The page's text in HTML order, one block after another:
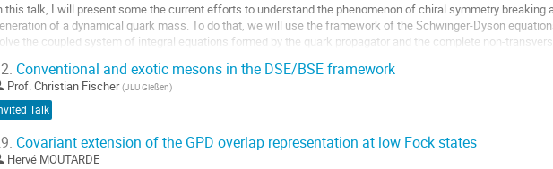
this talk, I will present some the current efforts to understand the phenomenon of chiral symmetry breaking
of a dynamical quark mass. To do that, we will use the framework of the Schwinger-Dyson
the coupled system of integral equations formed by the quark propagator and the complete non-
Conventional and exotic mesons in the DSE/BSE framework
Prof.Christian Fischer (JLU Gießen)
Talk
Covariant extension of the GPD overlap representation at low Fock states
Hervé MOUTARDE